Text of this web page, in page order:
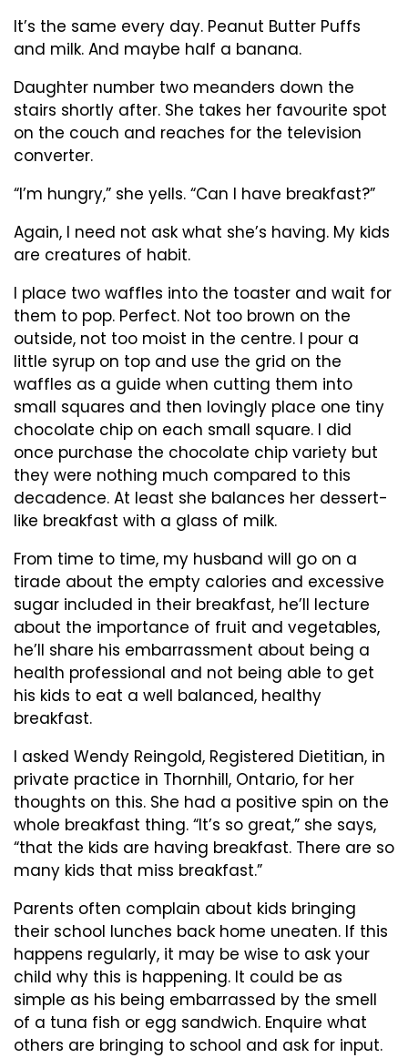
It’s the same every day. Peanut Butter Puffs
and milk. And maybe half a banana.
Daughter number two meanders down the
stairs shortly after. She takes her favourite spot
on the couch and reaches for the television
converter.
“I’m hungry,” she yells. “Can I have breakfast?”
Again, I need not ask what she’s having. My kids
are creatures of habit.
I place two waffles into the toaster and wait for
them to pop. Perfect. Not too brown on the
outside, not too moist in the centre. I pour a
little syrup on top and use the grid on the
waffles as a guide when cutting them into
small squares and then lovingly place one tiny
chocolate chip on each small square. I did
once purchase the chocolate chip variety but
they were nothing much compared to this
decadence. At least she balances her dessert-
like breakfast with a glass of milk.
From time to time, my husband will go on a
tirade about the empty calories and excessive
sugar included in their breakfast, he’ll lecture
about the importance of fruit and vegetables,
he’ll share his embarrassment about being a
health professional and not being able to get
his kids to eat a well balanced, healthy
breakfast.
I asked Wendy Reingold, Registered Dietitian, in
private practice in Thornhill, Ontario, for her
thoughts on this. She had a positive spin on the
whole breakfast thing. “It’s so great,” she says,
“that the kids are having breakfast. There are so
many kids that miss breakfast.”
Parents often complain about kids bringing
their school lunches back home uneaten. If this
happens regularly, it may be wise to ask your
child why this is happening. It could be as
simple as his being embarrassed by the smell
of a tuna fish or egg sandwich. Enquire what
others are bringing to school and ask for input.